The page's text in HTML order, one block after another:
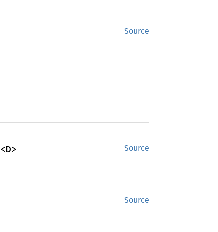
Source
Source
<D>
Source